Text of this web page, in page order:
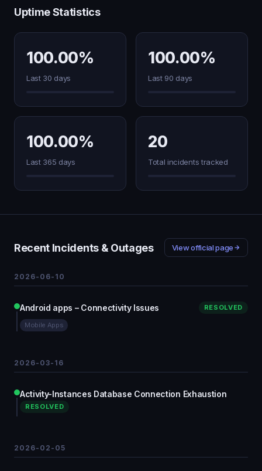
Uptime Statistics
100.00%
Last 30 days
100.00%
Last 90 days
100.00%
Last 365 days
20
Total incidents tracked
Recent Incidents & Outages View official page
2026-06-10
Android apps – Connectivity Issues RESOLVED
Mobile Apps
2026-03-16
Activity-Instances Database Connection Exhaustion
RESOLVED
2026-02-05